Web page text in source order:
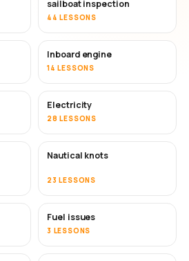
sailboat inspection
44 LESSONS
Inboard engine
14 LESSONS
Electricity
28 LESSONS
Nautical knots
23 LESSONS
Fuel issues
3 LESSONS